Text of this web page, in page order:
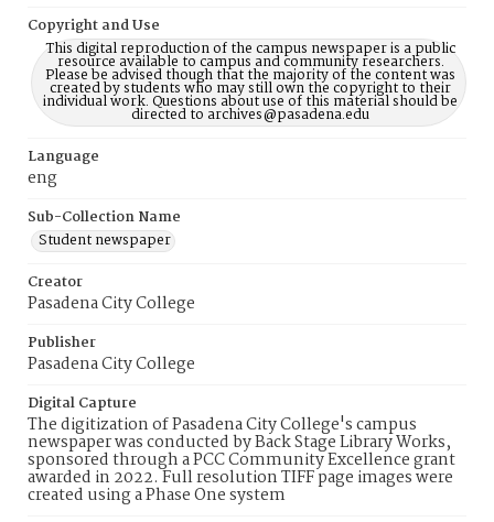
Copyright and Use
This digital reproduction of the campus newspaper is a public
resource available to campus and community researchers.
Please be advised though that the majority of the content was
created by students who may still own the copyright to their
individual work. Questions about use of this material should be
directed to archives@pasadena.edu
Language
eng
Sub-Collection Name
Student newspaper
Creator
Pasadena City College
Publisher
Pasadena City College
Digital Capture
The digitization of Pasadena City College's campus
newspaper was conducted by Back Stage Library Works,
sponsored through a PCC Community Excellence grant
awarded in 2022. Full resolution TIFF page images were
created using a Phase One system